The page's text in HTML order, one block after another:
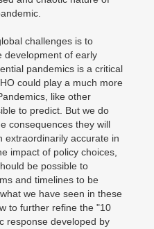
challenges is to
development of early
pandemics is a critical
could play a much more
like other
to predict. But we do
consequences they will
extraordinarily accurate in
impact of policy choices,
be possible to
and timelines to be
we have seen in these
to further refine the "10
response developed by